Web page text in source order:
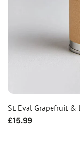
St. Eval Grapefruit &
Regular
£15.99